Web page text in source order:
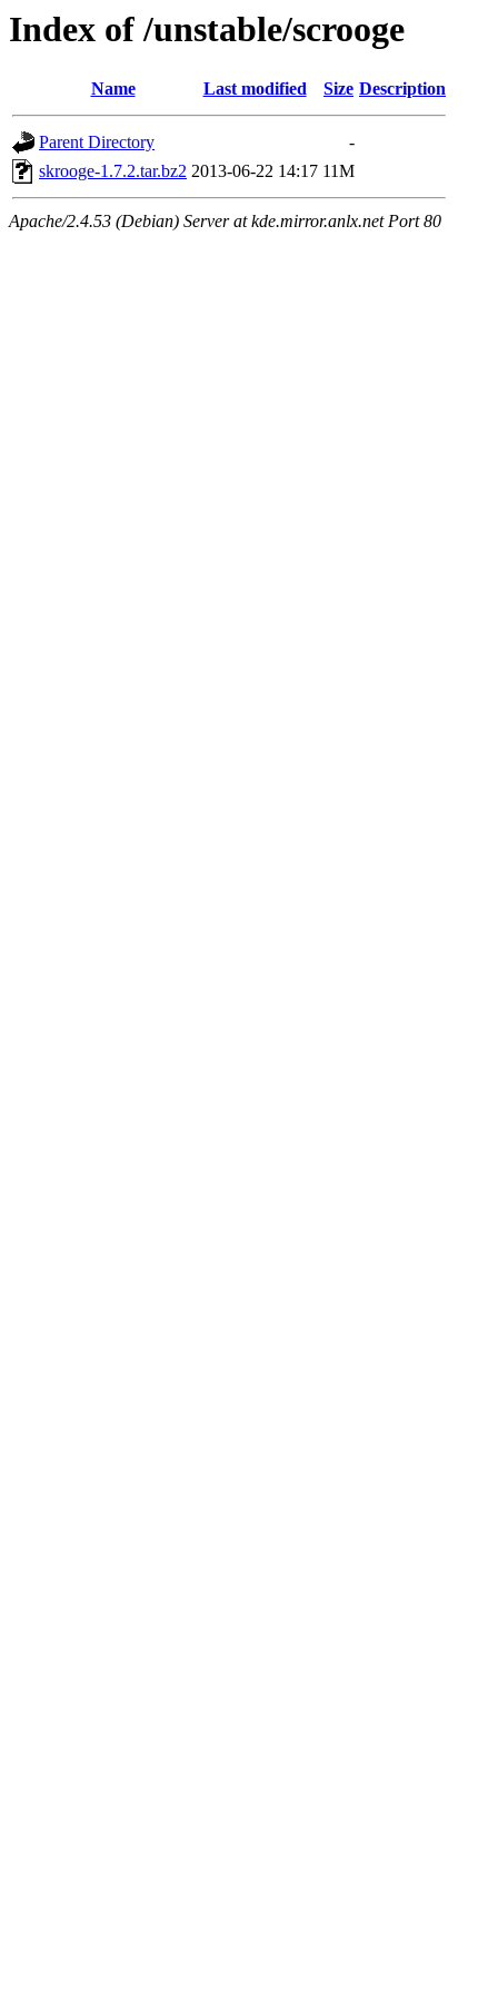
Index of /unstable/scrooge
Name Last modified Size Description
Parent Directory
-
skrooge-1.7.2.tar.bz2 2013-06-22 14:17 11M
Apache/2.4.53 (Debian) Server at kde.mirror.anlx.net Port 80